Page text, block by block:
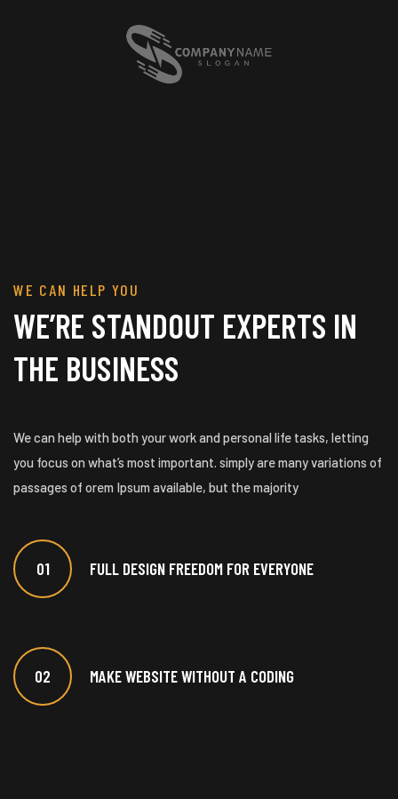
WE CAN HELP YOU
WE’RE STANDOUT EXPERTS IN
THE BUSINESS
We can help with both your work and personal life tasks, letting
you focus on what’s most important. simply are many variations of
passages of orem Ipsum available, but the majority
01 FULL DESIGN FREEDOM FOR EVERYONE
02 MAKE WEBSITE WITHOUT A CODING